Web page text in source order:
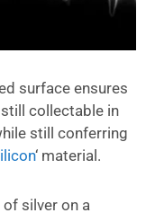
surface ensures
collectable in
still conferring
‘ material.
of silver on a